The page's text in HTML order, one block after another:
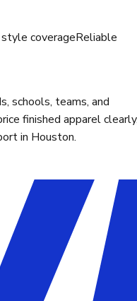
coverageReliable
schools, teams, and
finished apparel
in Houston.